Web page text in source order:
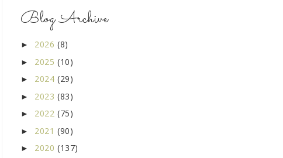
Blog Archive
► 2026 (8)
► 2025 (10)
► 2024 (29)
► 2023 (83)
► 2022 (75)
► 2021 (90)
► 2020 (137)